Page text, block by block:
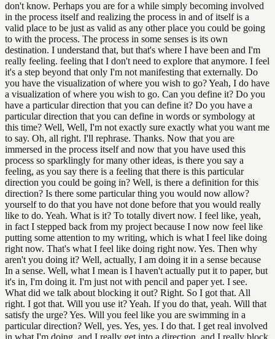
don't know. Perhaps you are for a while simply becoming involved
in the process itself and realizing the process in and of itself is a
valid place to be just as valid as any other place you could be going
to with the process. The process in some senses is its own
destination. I understand that, but that's where I have been and I'm
really feeling. feeling that I don't need to explore that anymore. I feel
it's a step beyond that only I'm not manifesting that externally. Do
you have the visualization of where you wish to go? Yeah, I do have
a visualization of where you wish to go. Can you define it? Do you
have a particular direction that you can define it? Do you have a
particular direction that you can define in words or symbology at
this time? Well, Well, I'm not exactly sure exactly what you want me
to say. Oh, all right. I'll rephrase. Thanks. Now that you are
immersed in the process itself and now that you have used this
process so sparklingly for many other ideas, is there you say a
feeling, as you say there is a feeling that there is this particular
direction you could be going in? Well, is there a definition for this
direction? Is there some particular thing you would now allow?
yourself to do that you have not done before that you would really
like to do. Yeah. What is it? To totally divert now. I feel like, yeah,
in fact I stepped back from my project because I now now feel like
putting some attention to my writing, which is what I feel like doing
right now. That's what I feel like doing right now. Yes. Then why
aren't you doing it? Well, actually, I am doing it in a sense because
In a sense. Well, what I mean is I haven't actually put it to paper, but
it's in, I'm doing it. I'm just not with pencil and paper yet. I see.
What did we talk about blocking it out? Right. So I got that. All
right. I got that. Will you use it? Yeah. If you do that, yeah. Will that
satisfy the urge? Yes. Will you feel like you are swimming in a
particular direction? Well, yes. Yes, yes. I do that. I get real involved